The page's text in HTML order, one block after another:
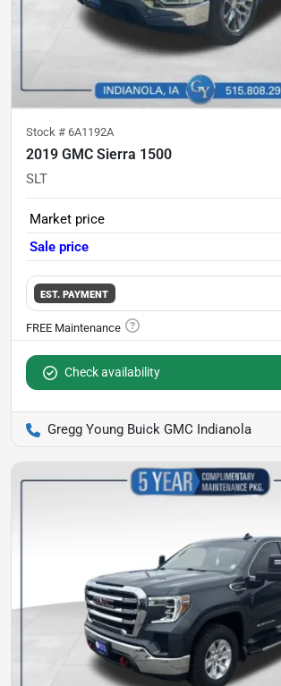
Stock # 6A1192A
2019 GMC Sierra 1500
SLT
Market price
Sale price
EST. PAYMENT
Check availability
Gregg Young Buick GMC Indianola